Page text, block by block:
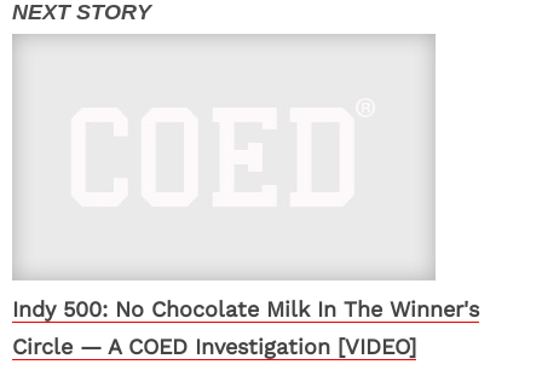
Indy 500: No Chocolate Milk In The Winner's
Circle — A COED Investigation [VIDEO]